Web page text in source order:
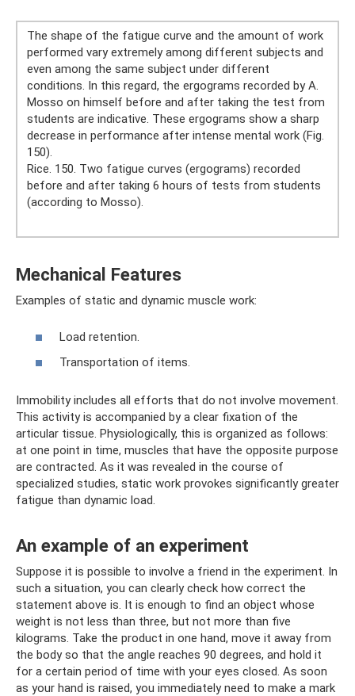
The shape of the fatigue curve and the amount of work
performed vary extremely among different subjects and
even among the same subject under different
conditions. In this regard, the ergograms recorded by A.
Mosso on himself before and after taking the test from
students are indicative. These ergograms show a sharp
decrease in performance after intense mental work (Fig.
150).
Rice. 150. Two fatigue curves (ergograms) recorded
before and after taking 6 hours of tests from students
(according to Mosso).
Mechanical Features
Examples of static and dynamic muscle work:
Load retention.
Transportation of items.
Immobility includes all efforts that do not involve movement.
This activity is accompanied by a clear fixation of the
articular tissue. Physiologically, this is organized as follows:
at one point in time, muscles that have the opposite purpose
are contracted. As it was revealed in the course of
specialized studies, static work provokes significantly greater
fatigue than dynamic load.
An example of an experiment
Suppose it is possible to involve a friend in the experiment. In
such a situation, you can clearly check how correct the
statement above is. It is enough to find an object whose
weight is not less than three, but not more than five
kilograms. Take the product in one hand, move it away from
the body so that the angle reaches 90 degrees, and hold it
for a certain period of time with your eyes closed. As soon
as your hand is raised, you immediately need to make a mark